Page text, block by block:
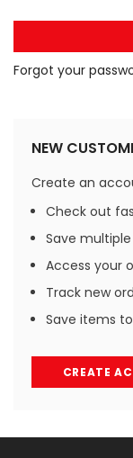
Forgot your
NEW
Create an
Check out
Save
Access your
Track new
Save items
CREATE